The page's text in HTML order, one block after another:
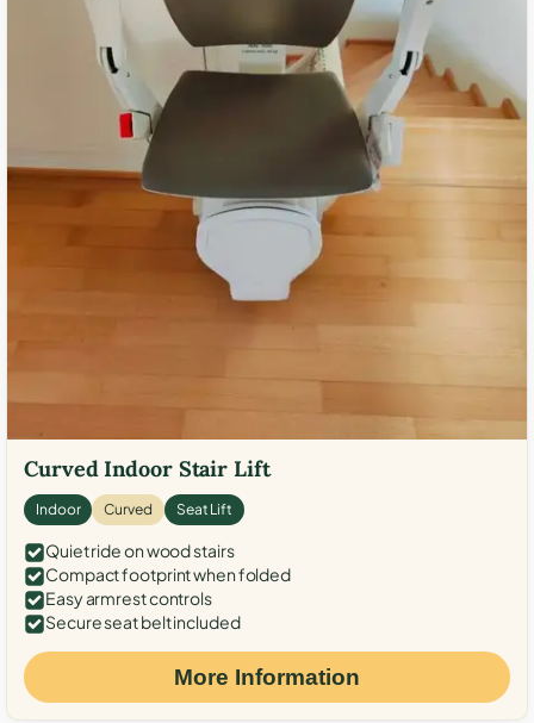
Curved Indoor Stair Lift
Indoor Curved Seat Lift
Quiet ride on wood stairs
Compact footprint when folded
Easy armrest controls
Secure seat belt included
More Information